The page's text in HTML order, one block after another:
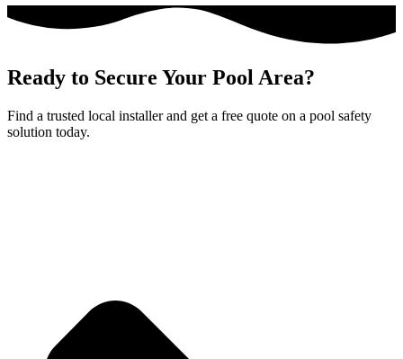
Ready to Secure Your Pool Area?
Find a trusted local installer and get a free quote on a pool safety
solution today.